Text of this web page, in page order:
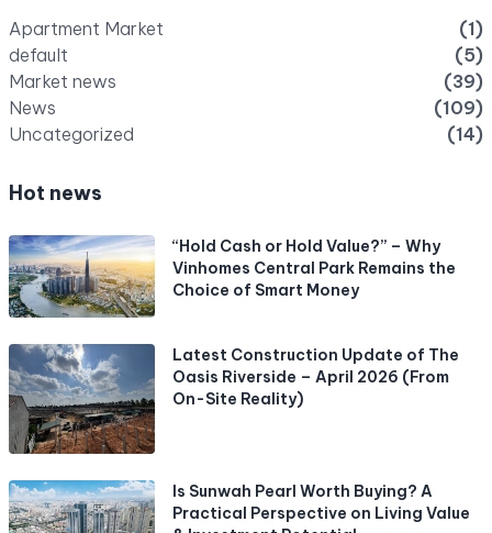
Apartment Market
(1)
default
(5)
Market news
(39)
News
(109)
Uncategorized
(14)
Hot news
“Hold Cash or Hold Value?” – Why
Vinhomes Central Park Remains the
Choice of Smart Money
Latest Construction Update of The
Oasis Riverside – April 2026 (From
On-Site Reality)
Is Sunwah Pearl Worth Buying? A
Practical Perspective on Living Value